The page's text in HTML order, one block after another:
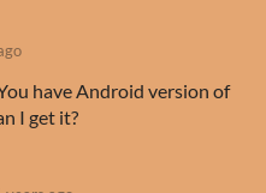
have Android version of
I get it?